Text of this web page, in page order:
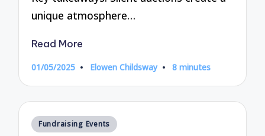
unique atmosphere…
Read More
01/05/2025
Posted
Elowen Childsway 8 minutes
Posted
Fundraising Events